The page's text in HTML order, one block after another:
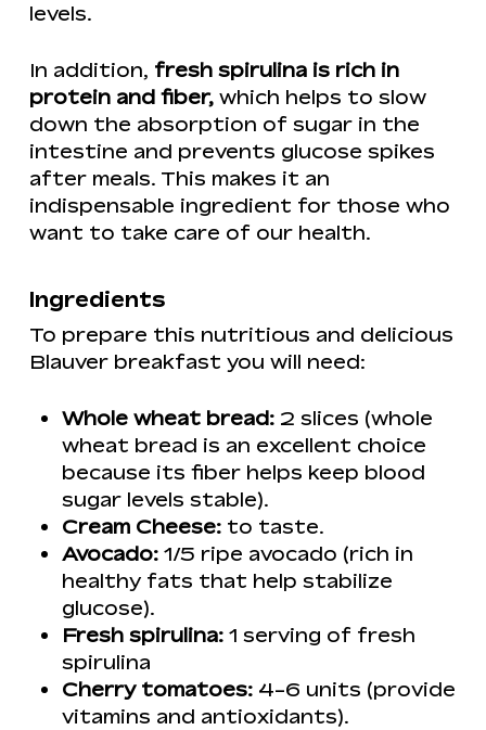
levels.
In addition, fresh spirulina is rich in
protein and fiber,which helps to slow
down the absorption of sugar in the
intestine and prevents glucose spikes
after meals. This makes it an
indispensable ingredient for those who
want to take care of our health.
Ingredients
To prepare this nutritious and delicious
Blauver breakfast you will need:
Whole wheat bread:2 slices (whole
wheat bread is an excellent choice
because its fiber helps keep blood
sugar levels stable).
Cream Cheese: to taste.
Avocado:1/5 ripe avocado (rich in
healthy fats that help stabilize
glucose).
Fresh spirulina: 1 serving of fresh
spirulina
Cherry tomatoes:4-6 units (provide
vitamins and antioxidants).